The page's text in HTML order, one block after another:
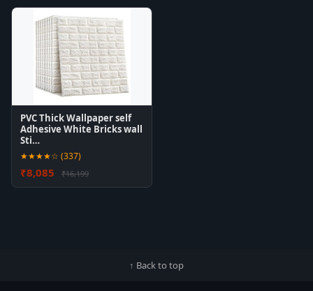
PVC Thick Wallpaper self
Adhesive White Bricks wall
Sti…
★★★★☆ (337)
₹8,085 ₹16,199
↑ Back to top